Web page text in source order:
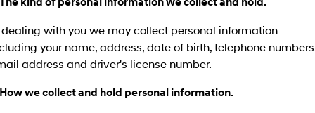
everywhere.
SANTA FE Hybrid
Local Offers
Finance
Finance Calculator
Hyundai Guaranteed Future Value
Fleet
Service
Service
Parts
dealing with you we may collect personal information
your name, address, date of birth, telephone
address and driver's license number.
we collect and hold personal information.